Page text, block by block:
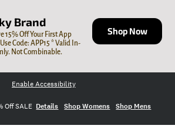
Brand
15% Off Your First App
Code: APP15 * Valid In-
Not Combinable.
Shop Now
Enable Accessibility
Off SALE Details Shop Womens Shop Mens